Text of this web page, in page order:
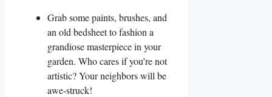
Grab some paints, brushes, and
an old bedsheet to fashion a
grandiose masterpiece in your
garden. Who cares if you’re not
artistic? Your neighbors will be
awe-struck!